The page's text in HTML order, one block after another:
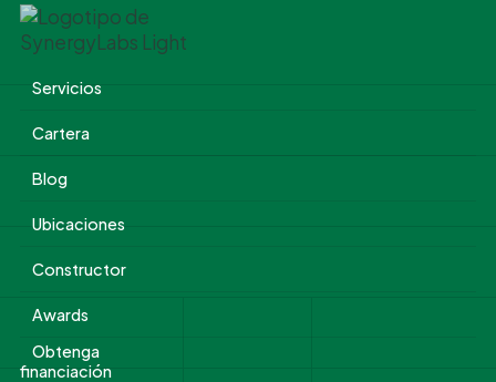
Servicios
Cartera
Blog
Ubicaciones
Constructor
Awards
Obtenga
financiación